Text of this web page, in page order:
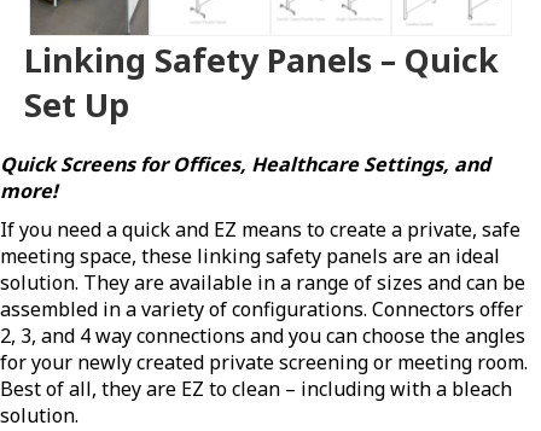
Linking Safety Panels – Quick
Set Up
Quick Screens for Offices, Healthcare Settings, and
more!
If you need a quick and EZ means to create a private, safe
meeting space, these linking safety panels are an ideal
solution. They are available in a range of sizes and can be
assembled in a variety of configurations. Connectors offer
2, 3, and 4 way connections and you can choose the angles
for your newly created private screening or meeting room.
Best of all, they are EZ to clean – including with a bleach
solution.